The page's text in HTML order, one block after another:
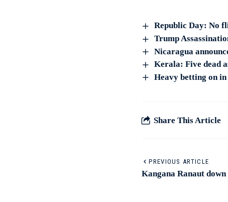
Republic Day: No
Trump
Nicaragua
Kerala: Five dead
Heavy betting on
Share This Article
PREVIOUS ARTICLE
Kangana Ranaut down